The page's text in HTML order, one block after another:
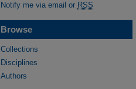
Notify me via email or RSS
Browse
Collections
Disciplines
Authors